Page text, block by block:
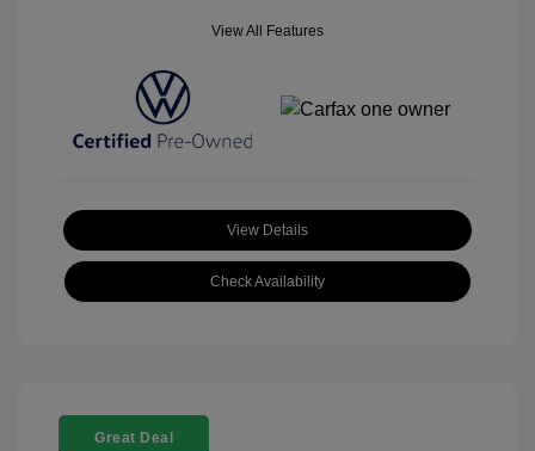
View All Features
View Details
Check Availability
Great Deal